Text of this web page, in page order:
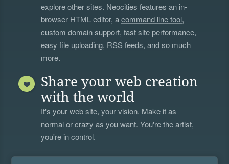
explore other sites. Neocities features an in-
browser HTML editor, acommand line tool,
custom domain support, fast site performance,
easy file uploading, RSS feeds, and so much
more.
Share your web creation
with the world
It's your web site, your vision. Make it as
normal or crazy as you want. You're the artist,
you're in control.